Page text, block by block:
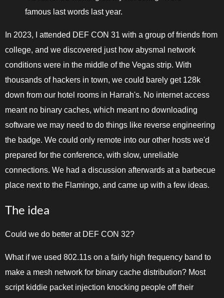
famous last words last year.
In 2023, I attended DEF CON 31 with a group of friends from
college, and we discovered just how abysmal network
conditions were in the middle of the Vegas strip. With
thousands of hackers in town, we could barely get 128k
down from our hotel rooms in Harrah's. No internet access
meant no binary caches, which meant no downloading
software we may need to do things like reverse engineering
the badge. We could only remote into our other hosts we'd
prepared for the conference, with slow, unreliable
connections. We had a discussion afterwards at a barbecue
place next to the Flamingo, and came up with a few ideas.
The idea
Could we do better at DEF CON 32?
What if we used 802.11s on a fairly high frequency band to
make a mesh network for binary cache distribution? Most
script kiddie packet injection knocking people off their